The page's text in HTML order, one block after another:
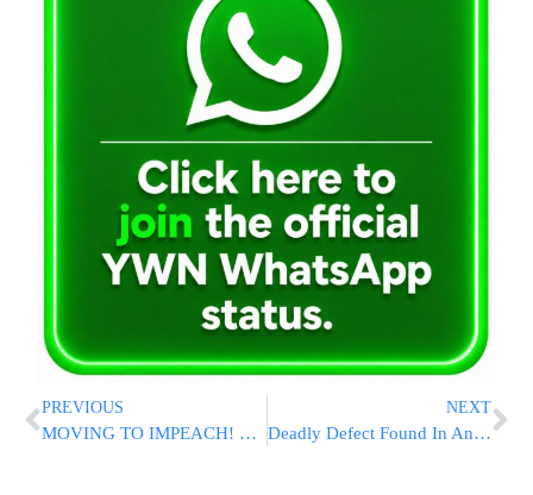
PREVIOUS
MOVING TO IMPEACH! Peolsi OKs Drafting Of Articles Of Impeachment [VIDEO]
NEXT
Deadly Defect Found In Another Version Of Takata Airbags